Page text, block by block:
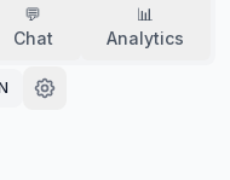
💬
Chat
📊
Analytics